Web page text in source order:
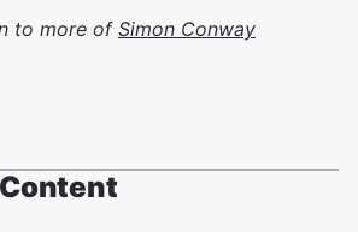
to more of Simon Conway